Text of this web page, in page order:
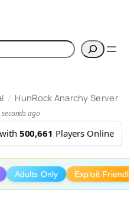
/ HunRock Anarchy Server
ago
500,661 Players Online
Adults Only Exploit Friendly